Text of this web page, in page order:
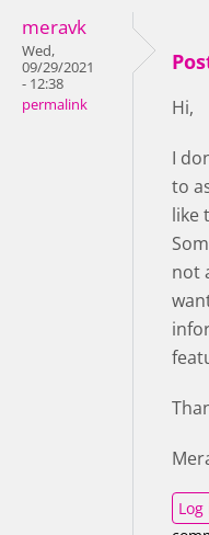
meravk
Wed,
09/29/2021
- 12:38
permalink
Hi,
I
to
like
not
Log